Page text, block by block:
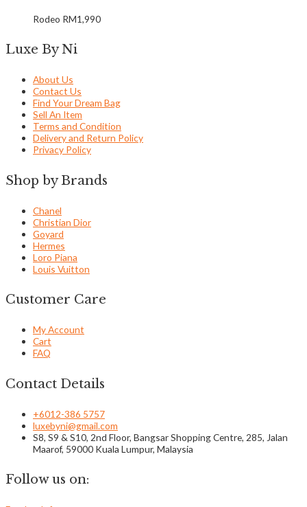
Rodeo RM1,990
Luxe By Ni
About Us
Contact Us
Find Your Dream Bag
Sell An Item
Terms and Condition
Delivery and Return Policy
Privacy Policy
Shop by Brands
Chanel
Christian Dior
Goyard
Hermes
Loro Piana
Louis Vuitton
Customer Care
My Account
Cart
FAQ
Contact Details
+6012-386 5757
luxebyni@gmail.com
S8, S9 & S10, 2nd Floor, Bangsar Shopping Centre, 285, Jalan
Maarof, 59000 Kuala Lumpur, Malaysia
Follow us on: